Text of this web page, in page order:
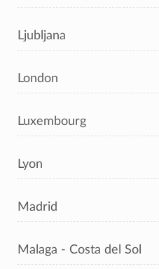
Ljubljana
London
Luxembourg
Lyon
Madrid
Malaga - Costa del Sol